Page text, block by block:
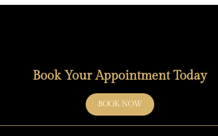
Book Your Appointment Today
BOOK NOW